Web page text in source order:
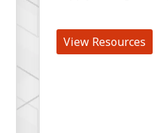
View Resources